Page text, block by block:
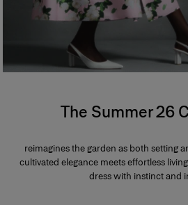
The Summer 26
reimagines the garden as both setting
cultivated elegance meets effortless
dress with instinct and